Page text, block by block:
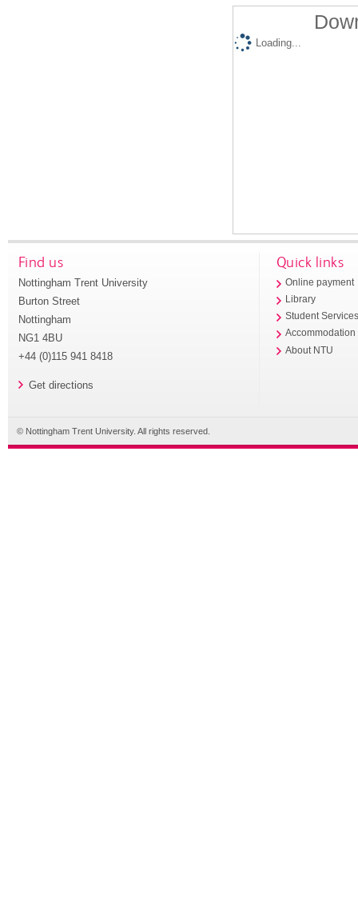
Loading...
Find us
Nottingham Trent University
Burton Street
Nottingham
NG1 4BU
+44 (0)115 941 8418
Get directions
Quick links
Online payment
Library
Student
Accommodation
About NTU
© Nottingham Trent University. All rights reserved.